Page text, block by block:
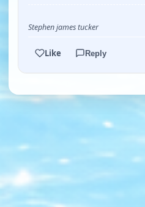
Stephen james tucker
Like Reply